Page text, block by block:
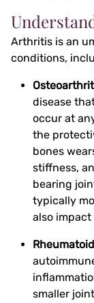
Arthritis is an
conditions,
disease
occur at
the
bones
stiffness,
bearing
typically
also
smaller